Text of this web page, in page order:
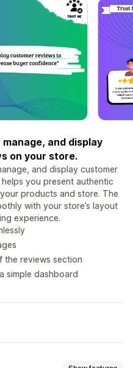
and display
on your store.
and display customer
you present authentic
products and store. The
with your store’s layout
experience.
the reviews section
simple dashboard